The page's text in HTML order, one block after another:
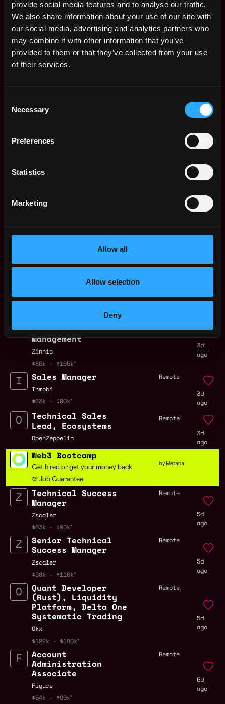
provide social media features and to analyse our traffic.
We also share information about your use of our site with
our social media, advertising and analytics partners who
may combine it with other information that you’ve
provided to them or that they’ve collected from your use
of their services.
Selection
Necessary
Preferences
Statistics
Marketing
Allow all
Allow selection
Deny
The average yearly salary for a Web3 Sales
Representative is $145k per year, with a
of $272k.
Representative Salary.
Remote Web3 Sales
Representative Jobs
Senior Director,
Strategic Account
Management
Zinnia
$86k - $165k
3d
ago
Sales Manager
Inmobi
$63k - $90k
Remote
3d
ago
Technical Sales
Lead, Ecosystems
OpenZeppelin
Remote
3d
ago
Web3 Bootcamp
Get hired or get your money back
💯 Job Guarantee
by Metana
Technical Success
Manager
Zscaler
$63k - $90k
Remote
5d
ago
Senior Technical
Success Manager
Zscaler
$98k - $110k
Remote
5d
ago
Quant Developer
(Rust), Liquidity
Platform, Delta One
Systematic Trading
Okx
$122k - $180k
Remote
5d
ago
Account
Administration
Associate
Figure
$54k - $90k
Remote
5d
ago